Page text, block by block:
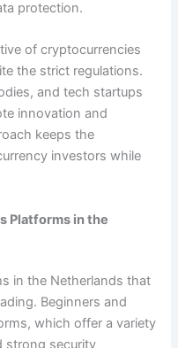
protection.
of cryptocurrencies
the strict regulations.
and tech startups
innovation and
keeps the
investors while
Platforms in the
in the Netherlands that
Beginners and
which offer a variety
strong security